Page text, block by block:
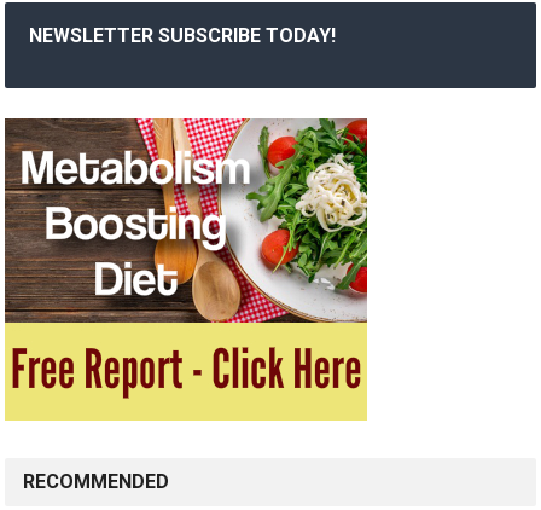
NEWSLETTER SUBSCRIBE TODAY!
RECOMMENDED